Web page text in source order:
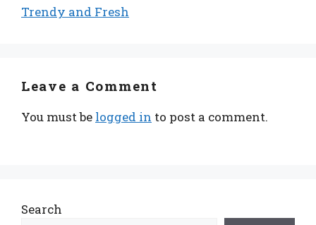
Trendy and Fresh
Leave a Comment
You must be logged in to post a comment.
Search